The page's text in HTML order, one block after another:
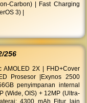
Carbon) | Fast Charging
3) |
256
AMOLED 2X | FHD+Cover
Prosesor |Exynos 2500
penyimpanan internal
(Wide, OIS) + 12MP (Ultra-
4300 mAh Fitur lain